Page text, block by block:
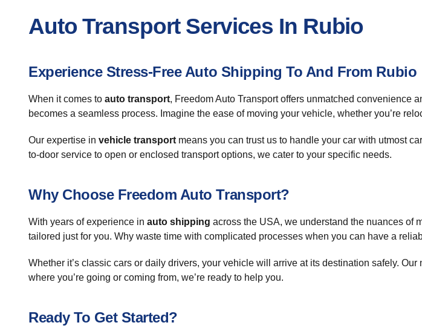
Auto Transport Services In Rubio
Experience Stress-Free Auto Shipping To And From Rubio
When it comes to auto transport, Freedom Auto Transport offers unmatched convenience
becomes a seamless process. Imagine the ease of moving your vehicle, whether you’re
Our expertise in vehicle transport means you can trust us to handle your car with utmost
to-door service to open or enclosed transport options, we cater to your specific needs.
Why Choose Freedom Auto Transport?
With years of experience in auto shipping across the USA, we understand the nuances of
tailored just for you. Why waste time with complicated processes when you can have a
Whether it’s classic cars or daily drivers, your vehicle will arrive at its destination safely.
where you’re going or coming from, we’re ready to help you.
Ready To Get Started?